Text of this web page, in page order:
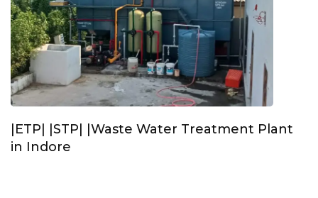
|ETP| |STP| |Waste Water Treatment Plant
in Indore